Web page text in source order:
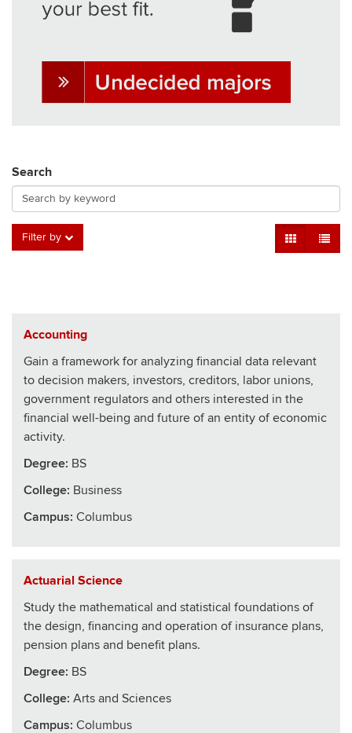
Search
Filter by Grid ViewTable
Accounting
Gain a framework for analyzing financial data relevant
to decision makers, investors, creditors, labor unions,
government regulators and others interested in the
financial well-being and future of an entity of economic
activity.
Degree: BS
College: Business
Campus: Columbus
Actuarial Science
Study the mathematical and statistical foundations of
the design, financing and operation of insurance plans,
pension plans and benefit plans.
Degree: BS
College: Arts and Sciences
Campus: Columbus